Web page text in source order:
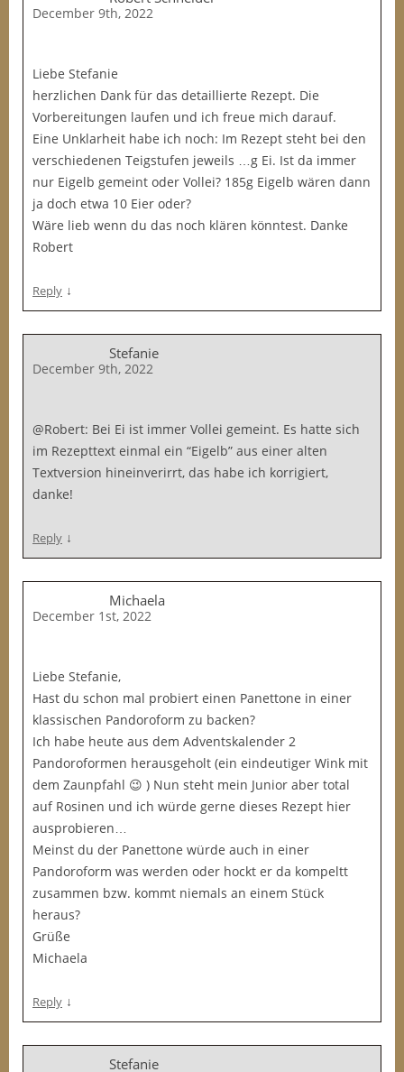
December 9th, 2022
Liebe Stefanie
herzlichen Dank für das detaillierte Rezept. Die
Vorbereitungen laufen und ich freue mich darauf.
Eine Unklarheit habe ich noch: Im Rezept steht bei den
verschiedenen Teigstufen jeweils …g Ei. Ist da immer
nur Eigelb gemeint oder Vollei? 185g Eigelb wären dann
ja doch etwa 10 Eier oder?
Wäre lieb wenn du das noch klären könntest. Danke
Robert
Reply ↓
Stefanie
December 9th, 2022
@Robert: Bei Ei ist immer Vollei gemeint. Es hatte sich
im Rezepttext einmal ein “Eigelb” aus einer alten
Textversion hineinverirrt, das habe ich korrigiert,
danke!
Reply ↓
Michaela
December 1st, 2022
Liebe Stefanie,
Hast du schon mal probiert einen Panettone in einer
klassischen Pandoroform zu backen?
Ich habe heute aus dem Adventskalender 2
Pandoroformen herausgeholt (ein eindeutiger Wink mit
dem Zaunpfahl 😉 ) Nun steht mein Junior aber total
auf Rosinen und ich würde gerne dieses Rezept hier
ausprobieren…
Meinst du der Panettone würde auch in einer
Pandoroform was werden oder hockt er da kompeltt
zusammen bzw. kommt niemals an einem Stück
heraus?
Grüße
Michaela
Reply ↓
Stefanie